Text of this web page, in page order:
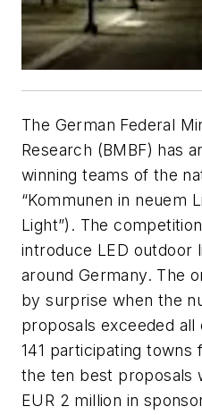
The German Federal
Research (BMBF) has
winning teams of the
“Kommunen in neuem
Light”). The
introduce LED outdoor
around Germany. The
by surprise when the
proposals exceeded
141 participating towns
the ten best proposals
EUR 2 million in